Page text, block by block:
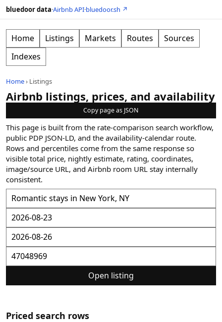
bluedoor data·Airbnb API·bluedoor.sh ↗
Home Listings Markets Routes
Sources
Indexes
Home› Listings
Airbnb listings, prices, and availability
Copy page as JSON
This page is built from the rate-comparison search workflow,
public PDP JSON-LD, and the availability-calendar route.
Rows and percentiles come from the same response so
visible total price, nightly estimate, rating, coordinates,
image/source URL, and Airbnb room URL stay internally
consistent.
Open listing
Priced search rows